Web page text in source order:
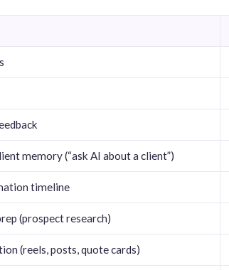
memory (“ask AI about a client”)
timeline
(prospect research)
(reels, posts, quote cards)